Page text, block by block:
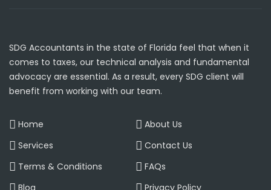
SDG Accountants in the state of Florida feel that when it
comes to taxes, our technical analysis and fundamental
advocacy are essential. As a result, every SDG client will
benefit from working with our team.
Home
About Us
Services
Contact Us
Terms & Conditions
FAQs
Blog
Privacy Policy